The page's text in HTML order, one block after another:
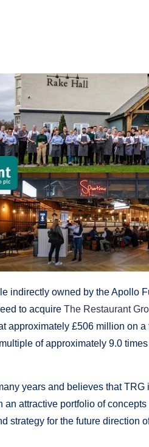
indirectly owned by the Apollo
to acquire The Restaurant
approximately £506 million on a
of approximately 9.0 times
years and believes that TRG
attractive portfolio of
strategy for the future direction